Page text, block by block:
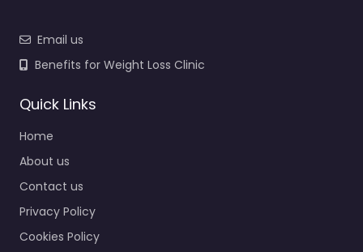
Email us
Benefits for Weight Loss Clinic
Quick Links
Home
About us
Contact us
Privacy Policy
Cookies Policy